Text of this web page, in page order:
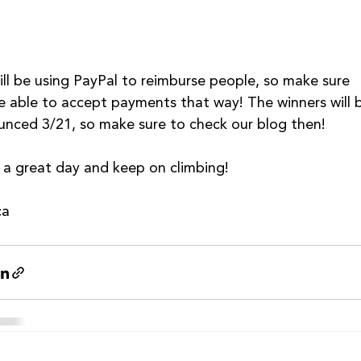
be using PayPal to reimburse people, so make sure
able to accept payments that way! The winners will
3/21, so make sure to check our blog then!
a great day and keep on climbing!